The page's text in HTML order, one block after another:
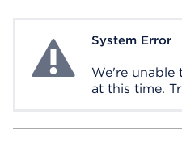
System ErrorSystem Error
We're unable
at this time.